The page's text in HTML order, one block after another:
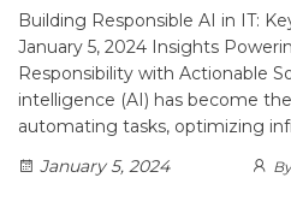
Building Responsible AI in IT:
January 5, 2024 Insights
Responsibility with Actionable
intelligence (AI) has become
automating tasks, optimizing
January 5, 2024
By